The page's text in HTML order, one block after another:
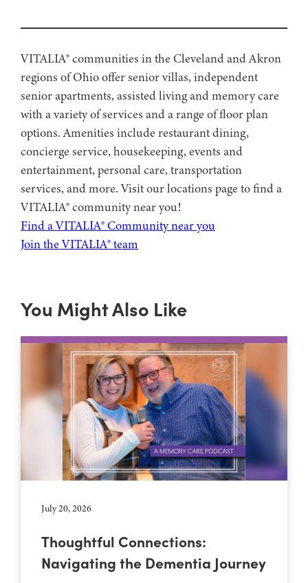
VITALIA® communities in the Cleveland and Akron
regions of Ohio offer senior villas, independent
senior apartments, assisted living and memory care
with a variety of services and a range of floor plan
options. Amenities include restaurant dining,
concierge service, housekeeping, events and
entertainment, personal care, transportation
services, and more. Visit our locations page to find a
VITALIA® community near you!
Find a VITALIA® Community near you
Join the VITALIA® team
You Might Also Like
July 20, 2026
Thoughtful Connections:
Navigating the Dementia Journey